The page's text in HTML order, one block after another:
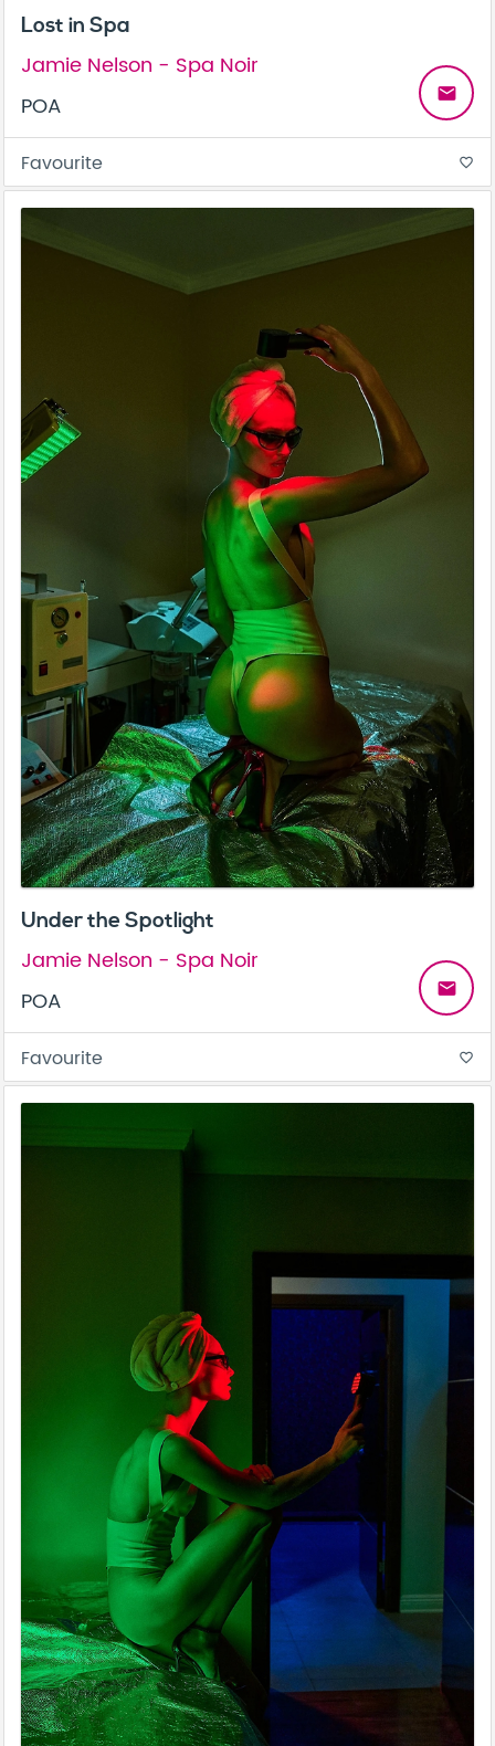
Lost in Spa
Jamie Nelson - Spa Noir
POA
email
Favourite favorite_border
Under the Spotlight
Jamie Nelson - Spa Noir
POA
email
Favourite favorite_border